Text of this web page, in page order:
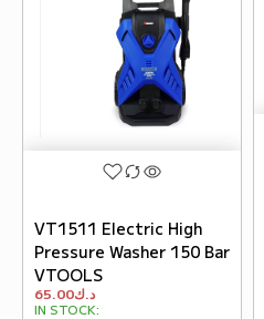
VT1511 Electric High
Pressure Washer 150 Bar
VTOOLS
د.ك65.00
IN STOCK: